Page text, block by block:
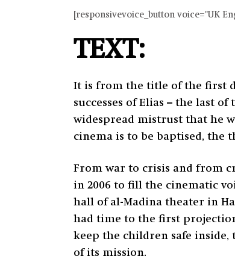
[responsivevoice_button voice="UK
TEXT:
It is from the title of the first
successes of Elias – the last
widespread mistrust that he
cinema is to be baptised, the
From war to crisis and from
in 2006 to fill the cinematic
hall of al-Madina theater in
had time to the first
keep the children safe inside,
of its mission.